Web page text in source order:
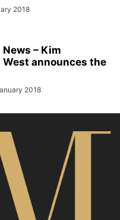
2018
News – Kim
West announces the
2018